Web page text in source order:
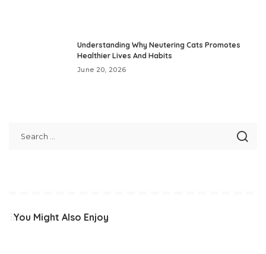
Understanding Why Neutering Cats Promotes
Healthier Lives And Habits
June 20, 2026
You Might Also Enjoy